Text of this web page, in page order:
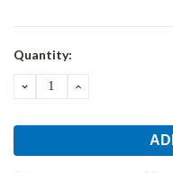
Current
Quantity:
DECREASEINCREASE